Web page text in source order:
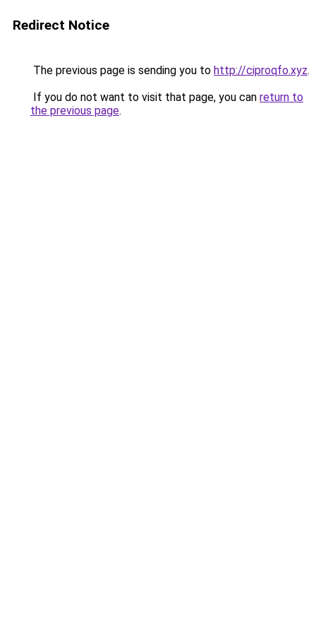
Redirect Notice
The previous page is sending you to http://ciproqfo.xyz.
If you do not want to visit that page, you can return to
the previous page.